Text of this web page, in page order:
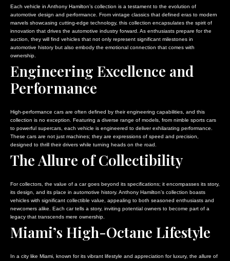
Each vehicle in Anthony Hamilton’s collection is a testament to the evolution of
automotive design and performance. From vintage classics that defined eras to modern
marvels showcasing cutting-edge technology, this collection encapsulates the spirit of
innovation that drives the automotive industry forward. As enthusiasts prepare for the
auction, they will find vehicles that not only represent significant milestones in
automotive history but also embody the emotional connection that comes with
ownership.
Engineering Excellence and
Performance
High-performance cars are often defined by their engineering capabilities, and this
collection is no exception. Featuring a diverse range of models, from nimble sports cars
to powerful supercars, each vehicle is engineered to deliver exhilarating performance.
These cars are not just machines; they are expressions of speed and precision,
designed to thrill their drivers while turning heads on the road.
The Allure of Collectibility
For collectors, the value of a car goes beyond its specifications; it encompasses its story,
its design, and its place in automotive history. Anthony Hamilton’s collection boasts
vehicles with significant collectible value, appealing to both seasoned enthusiasts and
newcomers alike. Each car tells a story, inviting potential owners to become part of a
legacy that transcends mere ownership.
Miami’s High-Octane Lifestyle
In a city like Miami, known for its vibrant lifestyle and appreciation for luxury, the allure of